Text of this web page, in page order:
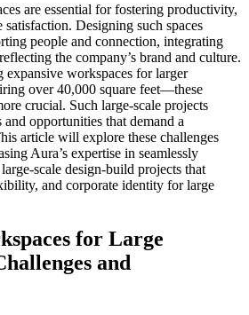
are essential for fostering productivity,
Designing such spaces
people and connection, integrating
the company’s brand and culture.
expansive workspaces for larger
over 40,000 square feet—these
crucial. Such large-scale projects
opportunities that demand a
article will explore these challenges
Aura’s expertise in seamlessly
scale design-build projects that
and corporate identity for large
for Large
and